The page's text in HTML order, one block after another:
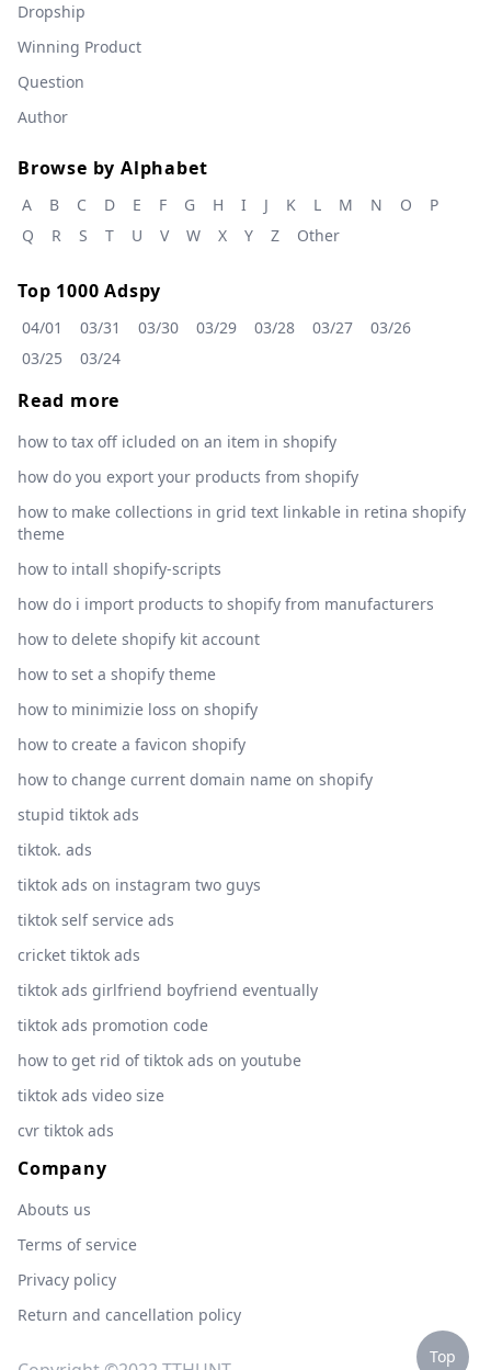
Dropship
Winning Product
Question
Author
Browse by Alphabet
A B C D E F G H I J K L M N O
P
Q
R S T U V W X Y Z Other
Top 1000 Adspy
04/01 03/31 03/30 03/29 03/28 03/27
03/26
03/25
03/24
Read more
how to tax off icluded on an item in shopify
how do you export your products from shopify
how to make collections in grid text linkable in retina shopify
theme
how to intall shopify-scripts
how do i import products to shopify from manufacturers
how to delete shopify kit account
how to set a shopify theme
how to minimizie loss on shopify
how to create a favicon shopify
how to change current domain name on shopify
stupid tiktok ads
tiktok. ads
tiktok ads on instagram two guys
tiktok self service ads
cricket tiktok ads
tiktok ads girlfriend boyfriend eventually
tiktok ads promotion code
how to get rid of tiktok ads on youtube
tiktok ads video size
cvr tiktok ads
Company
Abouts us
Terms of service
Privacy policy
Return and cancellation policy
Top